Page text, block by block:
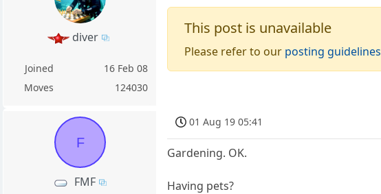
diver
Joined
16 Feb 08
Moves
124030
This post is unavailable
Please refer to our posting guidelines
F
FMF
01 Aug 19 05:41
Gardening. OK.
Having pets?